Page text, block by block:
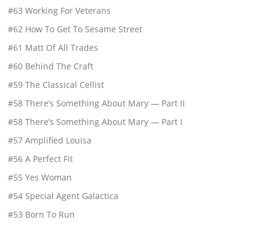
#63 Working For Veterans
#62 How To Get To Sesame Street
#61 Matt Of All Trades
#60 Behind The Craft
#59 The Classical Cellist
#58 There’s Something About Mary — Part II
#58 There’s Something About Mary — Part I
#57 Amplified Louisa
#56 A Perfect Fit
#55 Yes Woman
#54 Special Agent Galactica
#53 Born To Run